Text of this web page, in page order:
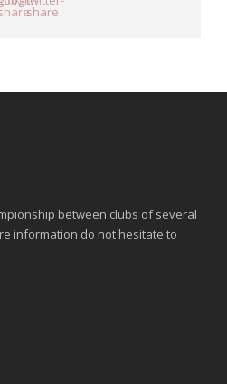
between clubs of several
information do not hesitate to